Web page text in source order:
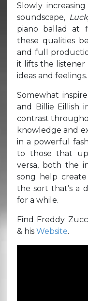
Slowly
soundscape,
piano ballad at
these qualities
and full
it lifts the listener
ideas and feelings.
Somewhat
and Billie Eillish
contrast
knowledge and
in a powerful
to those that
versa, both the
song help
the sort that’s a
for a while.
Find Freddy
& his Website.